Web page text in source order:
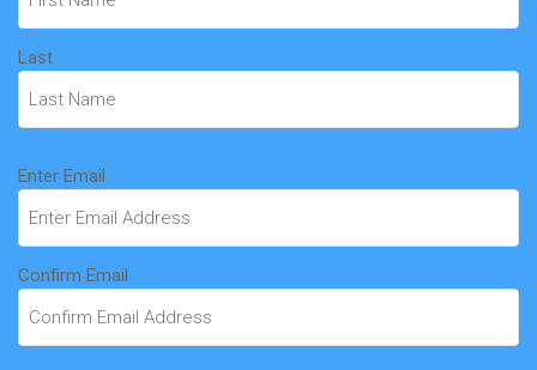
Last
Email
(Required)
Enter Email
Confirm Email